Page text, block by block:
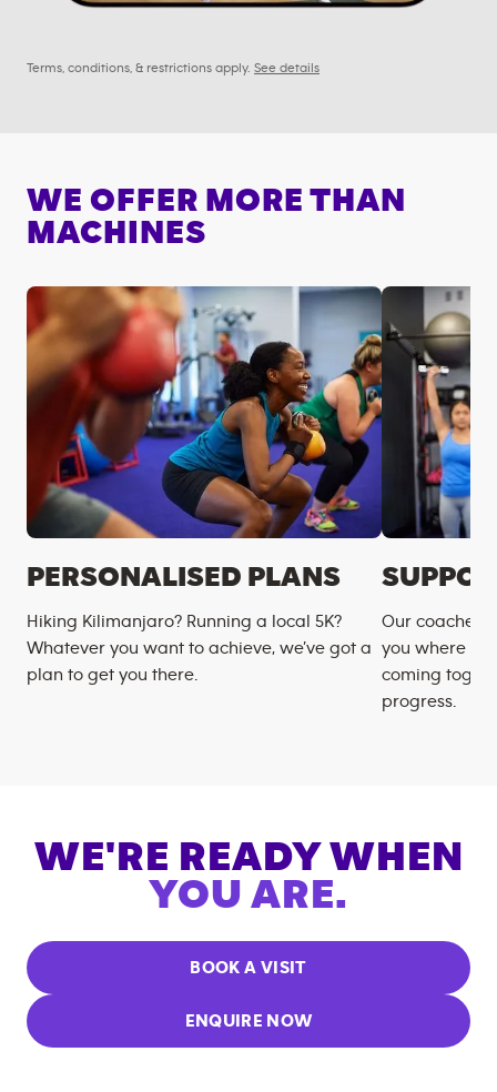
Terms, conditions, & restrictions apply. See details
WE OFFER MORE THAN
MACHINES
PERSONALISED PLANS
Hiking Kilimanjaro? Running a local 5K?
Whatever you want to achieve, we’ve got a
plan to get you there.
Our coaches
you where
coming
progress.
WE'RE READY WHEN
YOU ARE.
BOOK A VISIT
ENQUIRE NOW